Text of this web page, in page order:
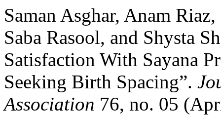
Saman Asghar, Anam
Saba Rasool, and Shysta
Satisfaction With Sayana
Seeking Birth Spacing”.
Association 76, no. 05